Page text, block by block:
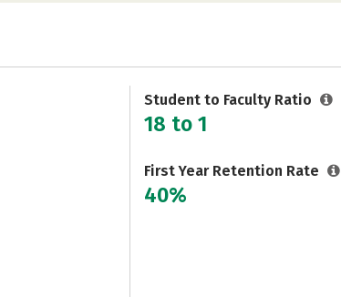
Student to Faculty Ratio
18 to 1
First Year Retention Rate
40%